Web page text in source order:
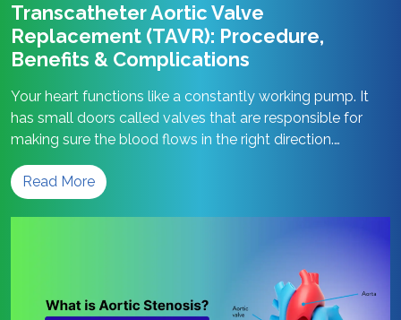
Transcatheter Aortic Valve
Replacement (TAVR): Procedure,
Benefits & Complications
Your heart functions like a constantly working pump. It
has small doors called valves that are responsible for
making sure the blood flows in the right direction.
Sometimes, these valve doors become stiff and stop
opening properly. A replacement procedure named TAVR
can come to your rescue in such a situation. Let us find
(TAVR):
Read More